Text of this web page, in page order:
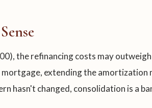
the refinancing costs may
extending the amortization
hasn't changed, consolidation is a